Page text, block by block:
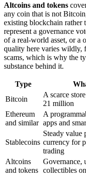
Altcoins and tokens
any coin that is not
existing blockchain rather
represent a governance
of a real-world asset, or a
quality here varies wildly,
scams, which is why the
substance behind it.
Type
Bitcoin
A scarce
21 million
Ethereum
and similar
A
apps and
Stablecoins
Steady value
currency for
trading
Altcoins
and tokens
Governance,
collectibles